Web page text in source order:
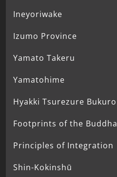
Ineyoriwake
Izumo Province
Yamato Takeru
Yamatohime
Hyakki Tsurezure Bukuro
Footprints of the Buddha
Principles of Integration
Shin-Kokinshū